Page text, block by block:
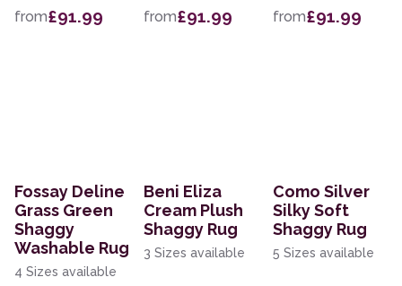
from£91.99 from£91.99 from£91.99
Fossay Deline
Grass Green
Shaggy
Washable Rug
4 Sizes available
Beni Eliza
Cream Plush
Shaggy Rug
3 Sizes available
Como Silver
Silky Soft
Shaggy Rug
5 Sizes available